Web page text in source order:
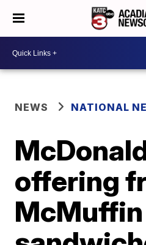
NEWS NATIONAL
offering
McMuffin